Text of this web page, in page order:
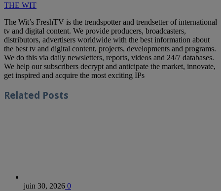
THE WIT
The Wit’s FreshTV is the trendspotter and trendsetter of international
tv and digital content. We provide producers, broadcasters,
distributors, advertisers worldwide with the best information about
the best tv and digital content, projects, developments and programs.
We do this via daily newsletters, reports, videos and 24/7 databases.
We help our subscribers decrypt and anticipate the market, innovate,
get inspired and acquire the most exciting IPs
Related Posts
juin 30, 2026 0